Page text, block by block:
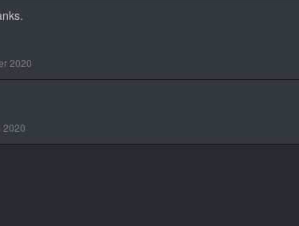
2020
2020